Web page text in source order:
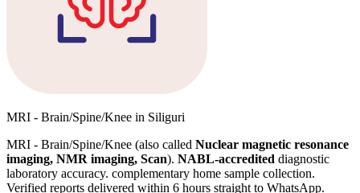
MRI - Brain/Spine/Knee in Siliguri
MRI - Brain/Spine/Knee (also called Nuclear magnetic resonance
imaging, NMR imaging, Scan). NABL-accredited diagnostic
laboratory accuracy. complementary home sample collection.
Verified reports delivered within 6 hours straight to WhatsApp.